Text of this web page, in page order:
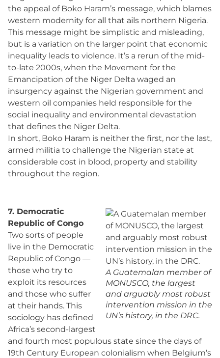
the appeal of Boko Haram’s message, which blames
western modernity for all that ails northern Nigeria.
This message might be simplistic and misleading,
but is a variation on the larger point that economic
inequality leads to violence. It’s a rerun of the mid-
to-late 2000s, when the Movement for the
Emancipation of the Niger Delta waged an
insurgency against the Nigerian government and
western oil companies held responsible for the
social inequality and environmental devastation
that defines the Niger Delta.
In short, Boko Haram is neither the first, nor the last,
armed militia to challenge the Nigerian state at
considerable cost in blood, property and stability
throughout the region.
A Guatemalan member of
MONUSCO, the largest
and arguably most robust
intervention mission in the
UN’s history, in the DRC.
7. Democratic
Republic of Congo
Two sorts of people
live in the Democratic
Republic of Congo —
those who try to
exploit its resources
and those who suffer
at their hands. This
sociology has defined
Africa’s second-largest
and fourth most populous state since the days of
19th Century European colonialism when Belgium’s